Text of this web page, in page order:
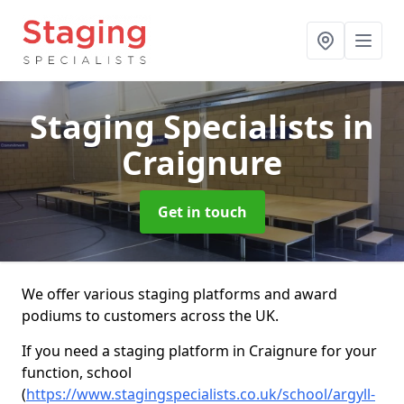
Staging Specialists in
Craignure
Get in touch
We offer various staging platforms and award
podiums to customers across the UK.
If you need a staging platform in Craignure for your
function, school
(https://www.stagingspecialists.co.uk/school/argyll-